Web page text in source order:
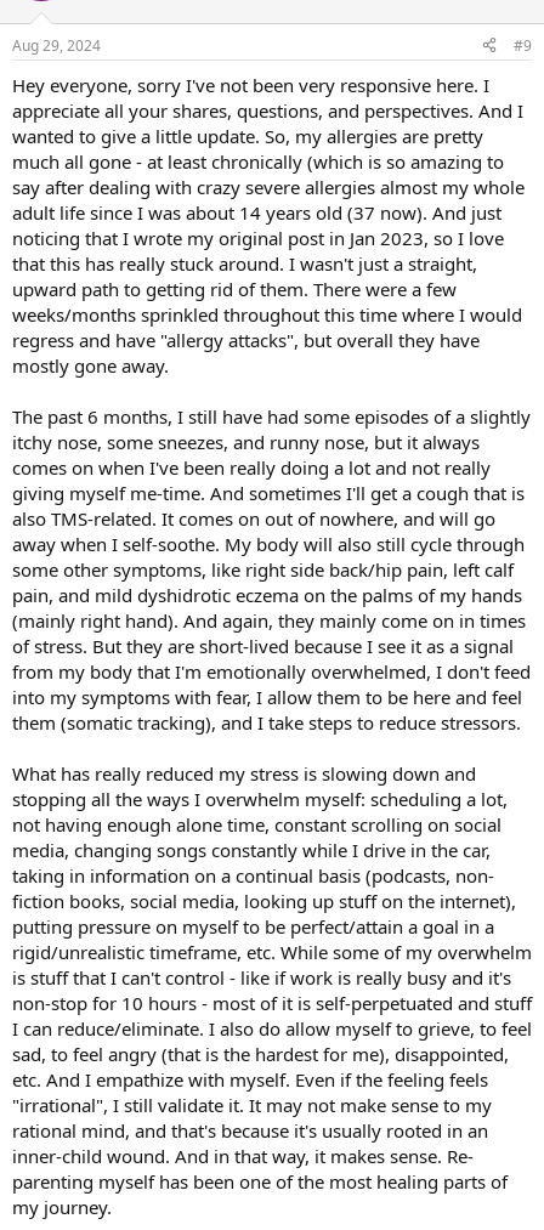
on congestion where I had to breath through my mouth (I cannot
stand mouth-breathing - it just feels so wrong). It went on and on. (I
use cloth handkerchiefs and I have A LOT of hankies having dealt
with this for years) and I think I had to wash at least three loads of
them in one week because I was going through them so fast!) One
day (about a week and a half of this), I kinda lost it. I was at my wit’s
end, just crying and feeling so overwhelmed. As I was processing
my overwhelm with a friend, I realized "OMG - I think this is
emotional! This must be because I made this intention to dive into
my feelings and no longer avoid them! My brain/nervous system is
freaking out!” And I kid you not, my allergies completely cleared
about three hours later. And I mean, CLEARED! Absolutely no
congestion, no drippy nose, no sneezing or itchy/watery eyes. I
could sleep through the night. I have been waking up completely
clear. Y’all, I’ve been waking up for years with a runny/sneezy nose.
Almost every single day. Now, it’s all gone!
that my back pain CAME BACK. And my body has just been recycling
through all these different pain programs. And it keeps moving
around. Switching from side to side, sometimes showing up
randomly in a foot/toes, popping up into an elbow, twinging in my
forearms, moving up into my shoulder/neck. I’m just literally being
with it all. I’m not freaking out. I’m not anxious, because I see
exactly what my brain is trying to do. It’s like it’s testing me, trying
to see if something will “stick” that I can then preoccupy myself by
trying to find a “solution” or “cure”. It’s WILD. But I’m here for it. I’m
no longer allowing my subconscious to rule me. I’m going to keep
doing what I’m doing, eating healthy still but not worrying about
food, keep moving and being active (even pushing myself gently to
let my brain know that I’m strong and there is no reason for me to
believe I’m injured/fragile).
I’ve also continued to sit at my altar, to create space to be with
can handle whatever it’s trying to protect me from. I think there is
still more emotional work to do, obviously. I’m kinda wondering
what’s so “bad” that my brain feels it has to protect me so severely
from it. I don’t think my childhood was that traumatic, but hey,
maybe I was just a sensitive kid and I’m definitely a sensitive adult.
I’m also thinking, “Gosh,if my brain can create this much chaos,
think about how much healing it has the power to create as
well.” There’s a reason why research has to control for the placebo-
effect y'all— our brains are powerful. And, I’m also thinking about all
these other symptoms I’ve been having over the years. This
dermatitis thing that showed up on my face a few months ago
(which has already improved significantly - I think it’s going away),
my menstrual pain and my association with that “time of the
month” (btw, I had an ultrasound done about a year ago, and
absolutely no signs of fibroids, endometriosis, etc.). I’m even
wondering about my chronic constipation (which started probably
around when I was 10 years old)… how much of that is potentially
emotional? Just curious about it all, and allowing myself to be in a
place of not-worrying/spiraling, because frankly, that hasn’t helped
me. And overall, I think I’m a pretty healthy 35 year old woman. I do
Aug 29, 2024 #9
Hey everyone, sorry I've not been very responsive here. I
appreciate all your shares, questions, and perspectives. And I
wanted to give a little update. So, my allergies are pretty
much all gone - at least chronically (which is so amazing to
say after dealing with crazy severe allergies almost my whole
adult life since I was about 14 years old (37 now). And just
noticing that I wrote my original post in Jan 2023, so I love
that this has really stuck around. I wasn't just a straight,
upward path to getting rid of them. There were a few
weeks/months sprinkled throughout this time where I would
regress and have "allergy attacks", but overall they have
mostly gone away.
The past 6 months, I still have had some episodes of a slightly
itchy nose, some sneezes, and runny nose, but it always
comes on when I've been really doing a lot and not really
giving myself me-time. And sometimes I'll get a cough that is
also TMS-related. It comes on out of nowhere, and will go
away when I self-soothe. My body will also still cycle through
some other symptoms, like right side back/hip pain, left calf
pain, and mild dyshidrotic eczema on the palms of my hands
(mainly right hand). And again, they mainly come on in times
of stress. But they are short-lived because I see it as a signal
from my body that I'm emotionally overwhelmed, I don't feed
into my symptoms with fear, I allow them to be here and feel
them (somatic tracking), and I take steps to reduce stressors.
What has really reduced my stress is slowing down and
stopping all the ways I overwhelm myself: scheduling a lot,
not having enough alone time, constant scrolling on social
media, changing songs constantly while I drive in the car,
taking in information on a continual basis (podcasts, non-
fiction books, social media, looking up stuff on the internet),
putting pressure on myself to be perfect/attain a goal in a
rigid/unrealistic timeframe, etc. While some of my overwhelm
is stuff that I can't control - like if work is really busy and it's
non-stop for 10 hours - most of it is self-perpetuated and stuff
I can reduce/eliminate. I also do allow myself to grieve, to feel
sad, to feel angry (that is the hardest for me), disappointed,
etc. And I empathize with myself. Even if the feeling feels
"irrational", I still validate it. It may not make sense to my
rational mind, and that's because it's usually rooted in an
inner-child wound. And in that way, it makes sense. Re-
parenting myself has been one of the most healing parts of
my journey.